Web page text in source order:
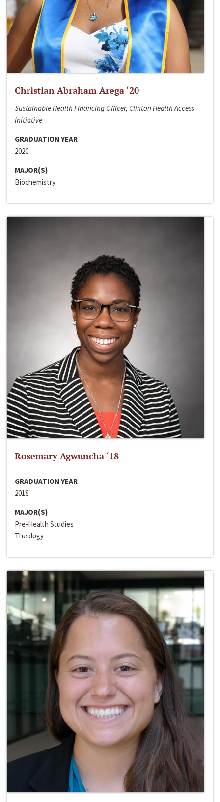
Christian Abraham Arega ‘20
Sustainable Health Financing Officer, Clinton Health Access
Initiative
GRADUATION YEAR
2020
MAJOR(S)
Biochemistry
Rosemary Agwuncha ‘18
GRADUATION YEAR
2018
MAJOR(S)
Pre-Health Studies
Theology